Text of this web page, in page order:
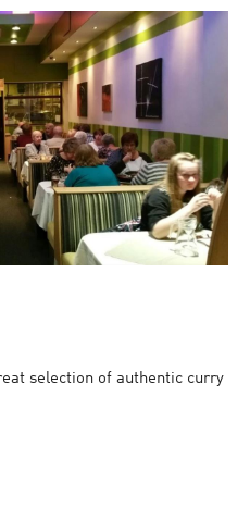
selection of authentic curry